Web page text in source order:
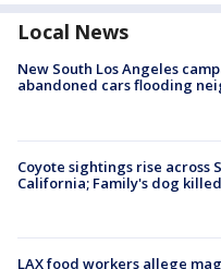
Local News
New South Los Angeles
abandoned cars flooding
Coyote sightings rise across
California; Family's dog
LAX food workers allege